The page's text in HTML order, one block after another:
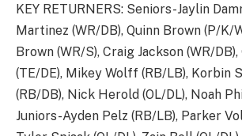
KEY RETURNERS: Seniors-Jaylin
Martinez (WR/DB), Quinn Brown (P/K/
Brown (WR/S), Craig Jackson (WR/
(TE/DE), Mikey Wolff (RB/LB), Korbin
(RB/DB), Nick Herold (OL/DL), Noah
Juniors-Ayden Pelz (RB/LB), Parker